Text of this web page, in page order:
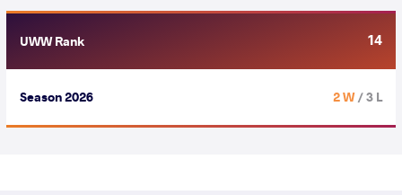
UWW Rank 14
Season 2026 2 W/ 3 L